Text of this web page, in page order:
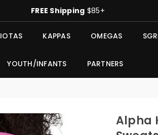
FREE Shipping $85+
IOTAS KAPPAS OMEGAS
YOUTH/INFANTS PARTNERS
Alpha